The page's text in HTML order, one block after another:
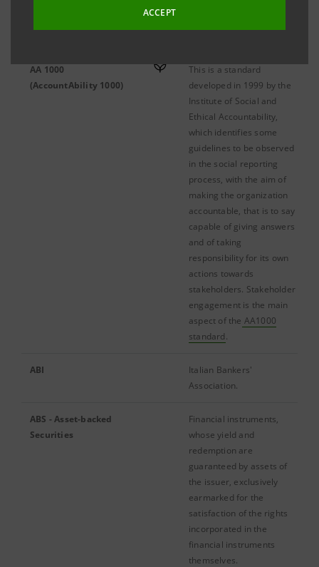
ACCEPT
AA 1000
(AccountAbility 1000)
This is a standard
developed in 1999 by the
Institute of Social and
Ethical Accountability,
which identifies some
guidelines to be observed
in the social reporting
process, with the aim of
making the organization
accountable, that is to say
capable of giving answers
and of taking
responsibility for its own
actions towards
stakeholders. Stakeholder
engagement is the main
aspect of the AA1000
standard.
ABI
Italian Bankers'
Association.
ABS - Asset-backed
Securities
Financial instruments,
whose yield and
redemption are
guaranteed by assets of
the issuer, exclusively
earmarked for the
satisfaction of the rights
incorporated in the
financial instruments
themselves.